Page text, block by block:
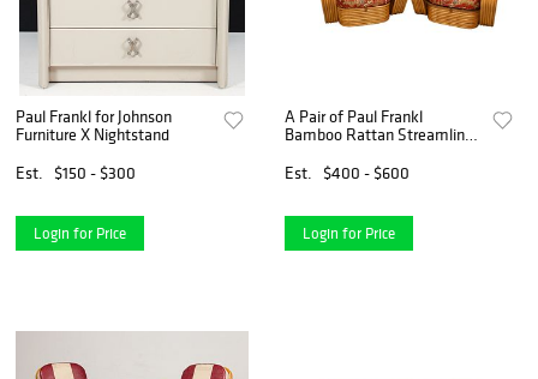
Paul Frankl for Johnson
Furniture X Nightstand
Est.
$150 - $300
Login for Price
A Pair of Paul Frankl
Bamboo Rattan Streamline
Est.
$400 - $600
Login for Price